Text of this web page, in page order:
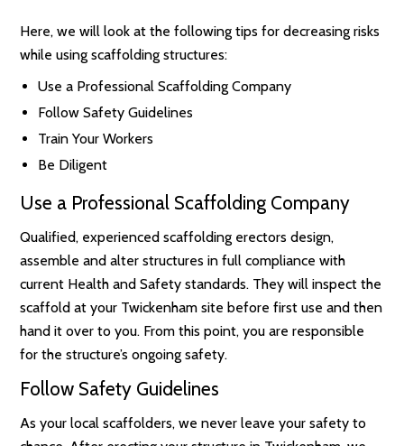
Here, we will look at the following tips for decreasing risks
while using scaffolding structures:
Use a Professional Scaffolding Company
Follow Safety Guidelines
Train Your Workers
Be Diligent
Use a Professional Scaffolding Company
Qualified, experienced scaffolding erectors design,
assemble and alter structures in full compliance with
current Health and Safety standards. They will inspect the
scaffold at your Twickenham site before first use and then
hand it over to you. From this point, you are responsible
for the structure’s ongoing safety.
Follow Safety Guidelines
As your local scaffolders, we never leave your safety to